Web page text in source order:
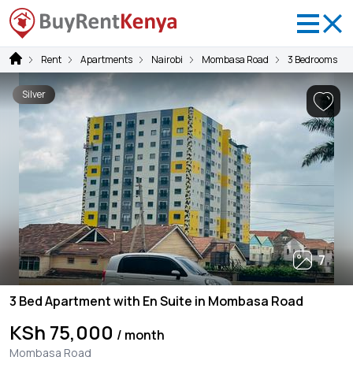
Rent Apartments Nairobi Mombasa Road 3 Bedrooms
Silver
7
3 Bed Apartment with En Suite in Mombasa Road
KSh 75,000 / month
Mombasa Road